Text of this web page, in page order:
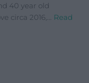
40 year old
circa 2016,
Read